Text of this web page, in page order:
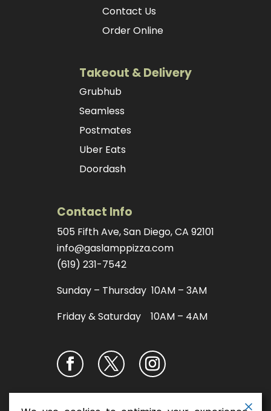
Contact Us
Order Online
Takeout & Delivery
Grubhub
Seamless
Postmates
Uber Eats
Doordash
Contact Info
505 Fifth Ave, San Diego, CA 92101
info@gaslamppizza.com
(619) 231-7542
Sunday – Thursday 10AM – 3AM
Friday & Saturday 10AM – 4AM